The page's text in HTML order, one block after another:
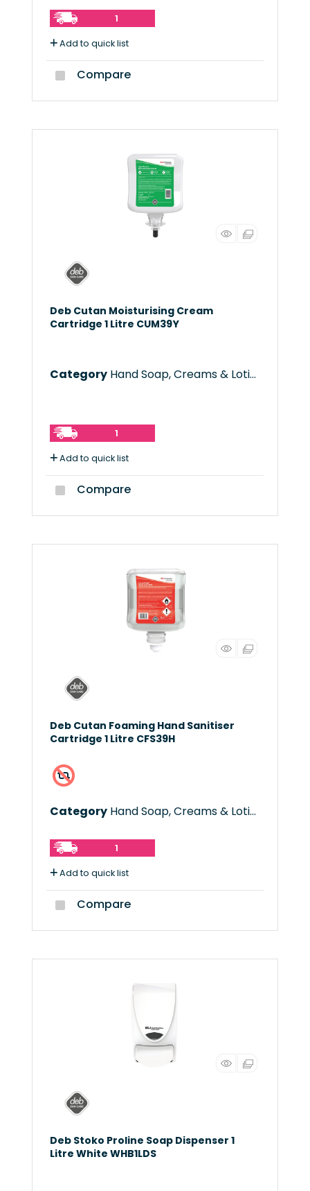
1
Add to quick list
Compare
Deb Cutan Moisturising Cream
Cartridge 1 Litre CUM39Y
Category Hand Soap, Creams & Lotions
1
Add to quick list
Compare
Deb Cutan Foaming Hand Sanitiser
Cartridge 1 Litre CFS39H
Category Hand Soap, Creams & Lotions
1
Add to quick list
Compare
Deb Stoko Proline Soap Dispenser 1
Litre White WHB1LDS